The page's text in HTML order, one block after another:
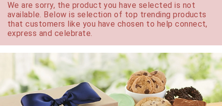
We are sorry, the product you have selected is not
available. Below is selection of top trending products
that customers like you have chosen to help connect,
express and celebrate.